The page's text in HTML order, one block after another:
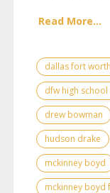
Read More...
dallas fort
dfw high
drew bowman
hudson drake
mckinney boyd
mckinney boyd